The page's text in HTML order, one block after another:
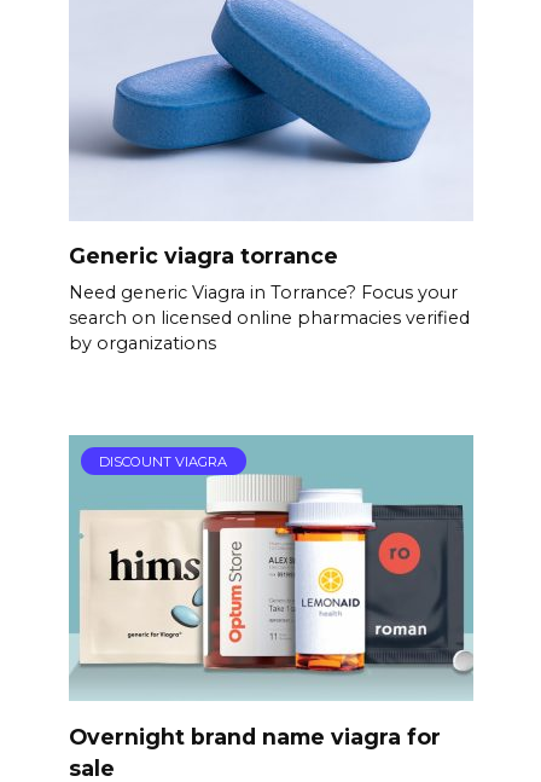
Generic viagra torrance
Need generic Viagra in Torrance? Focus your
search on licensed online pharmacies verified
by organizations
DISCOUNT VIAGRA
Overnight brand name viagra for
sale